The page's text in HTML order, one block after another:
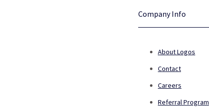
Company Info
About Logos
Contact
Careers
Referral Program